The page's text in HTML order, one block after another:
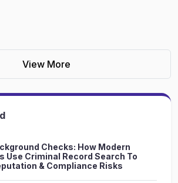
View More
Checks: How Modern
Use Criminal Record Search To
& Compliance Risks